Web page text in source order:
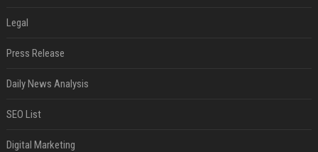
Legal
Press Release
Daily News Analysis
SEO List
Digital Marketing